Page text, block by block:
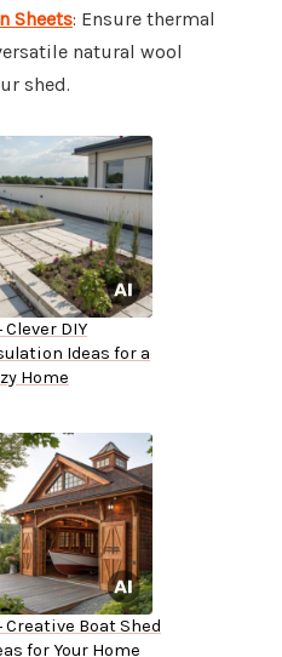
Sheets: Ensure thermal
natural wool
shed.
Clever DIY
Ideas for a
Home
Creative Boat Shed
for Your Home